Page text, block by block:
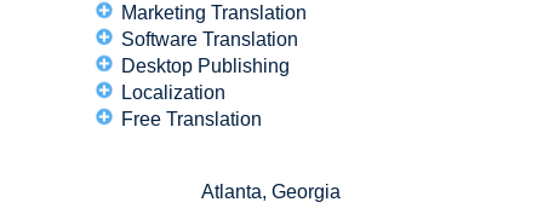
Marketing Translation
Software Translation
Desktop Publishing
Localization
Free Translation
Atlanta, Georgia